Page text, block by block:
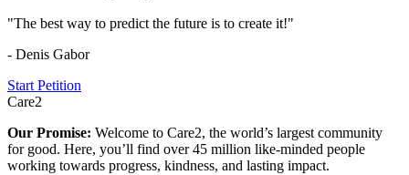
"The best way to predict the future is to create it!"
- Denis Gabor
Start Petition
Care2
Our Promise: Welcome to Care2, the world’s largest community
for good. Here, you’ll find over 45 million like-minded people
working towards progress, kindness, and lasting impact.